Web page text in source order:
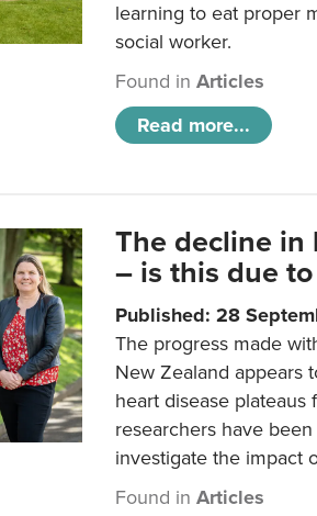
learning to eat proper
social worker.
Found inArticles
Read more...
The decline in
– is this due
Published: 28
The progress made
New Zealand appears
heart disease
researchers have
investigate the impact
Found inArticles